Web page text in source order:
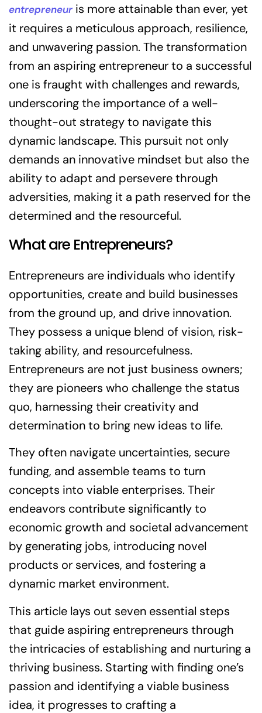
entrepreneur is more attainable than ever, yet
it requires a meticulous approach, resilience,
and unwavering passion. The transformation
from an aspiring entrepreneur to a successful
one is fraught with challenges and rewards,
underscoring the importance of a well-
thought-out strategy to navigate this
dynamic landscape. This pursuit not only
demands an innovative mindset but also the
ability to adapt and persevere through
adversities, making it a path reserved for the
determined and the resourceful.
What are Entrepreneurs?
Entrepreneurs are individuals who identify
opportunities, create and build businesses
from the ground up, and drive innovation.
They possess a unique blend of vision, risk-
taking ability, and resourcefulness.
Entrepreneurs are not just business owners;
they are pioneers who challenge the status
quo, harnessing their creativity and
determination to bring new ideas to life.
They often navigate uncertainties, secure
funding, and assemble teams to turn
concepts into viable enterprises. Their
endeavors contribute significantly to
economic growth and societal advancement
by generating jobs, introducing novel
products or services, and fostering a
dynamic market environment.
This article lays out seven essential steps
that guide aspiring entrepreneurs through
the intricacies of establishing and nurturing a
thriving business. Starting with finding one’s
passion and identifying a viable business
idea, it progresses to crafting a